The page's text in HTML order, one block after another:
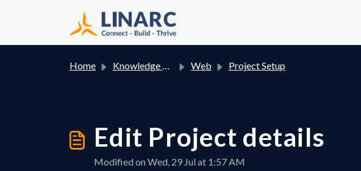
Home Knowledge base Web Project Setup
Edit Project details
Modified on Wed, 29 Jul at 1:57 AM